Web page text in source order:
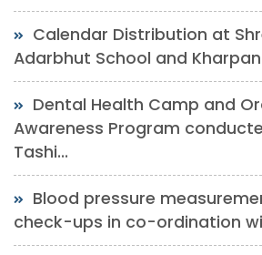
Calendar Distribution at
Adarbhut School and
Dental Health Camp and
Awareness Program
Tashi...
Blood pressure
check-ups in co-ordination